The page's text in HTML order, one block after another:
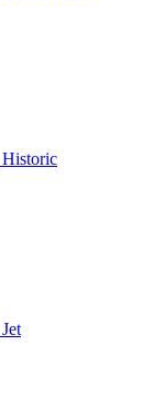
Historic
Jet